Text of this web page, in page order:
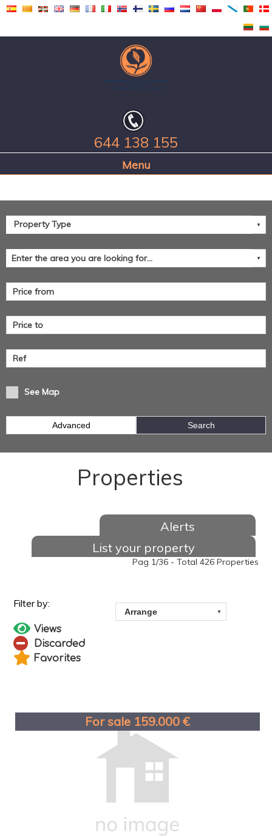
644 138 155
Home Page
See Map
Advanced Search
Properties
Pag 1/36 - Total 426 Properties
Alerts
List your property
Views
Discarded
Favorites
For sale 159.000 €